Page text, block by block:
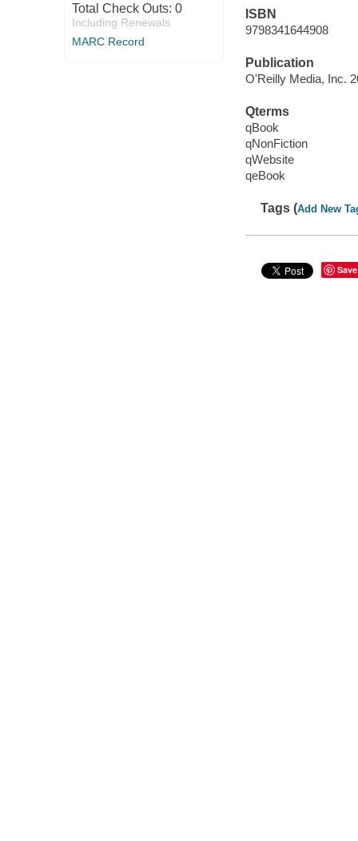
Total Check Outs: 0
Including Renewals
MARC Record
ISBN
9798341644908
Publication
O'Reilly Media, Inc.
Qterms
qBook
qNonFiction
qWebsite
qeBook
Tags (Add New
Save